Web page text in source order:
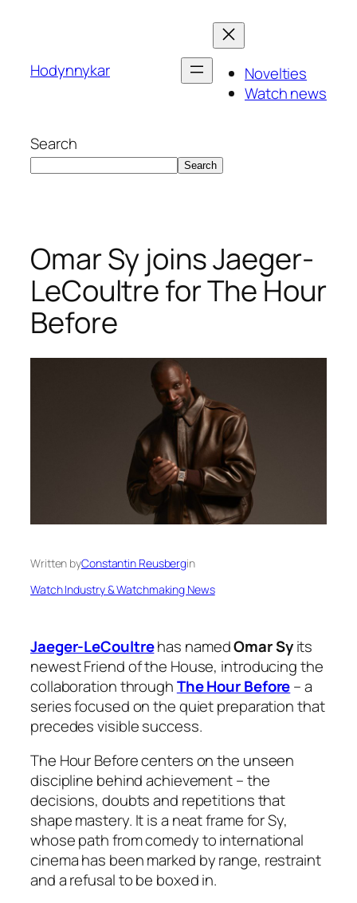
Hodynnykar
Novelties
Watch news
Search
Search
Omar Sy joins Jaeger-
LeCoultre for The Hour
Before
Written byConstantin Reusbergin
Watch Industry & Watchmaking News
Jaeger-LeCoultrehas namedOmar Syits
newest Friend of the House, introducing the
collaboration throughThe Hour Before– a
series focused on the quiet preparation that
precedes visible success.
The Hour Before centers on the unseen
discipline behind achievement – the
decisions, doubts and repetitions that
shape mastery. It is a neat frame for Sy,
whose path from comedy to international
cinema has been marked by range, restraint
and a refusal to be boxed in.